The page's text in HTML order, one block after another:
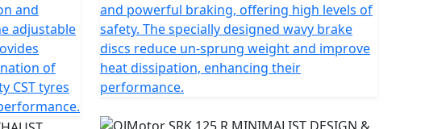
and
adjustable
of
CST tyres
and powerful braking, offering high levels of
safety. The specially designed wavy brake
discs reduce un-sprung weight and improve
heat dissipation, enhancing their
performance.